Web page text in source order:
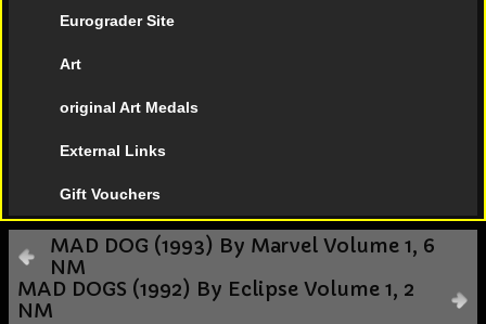
Eurograder Site
Art
original Art Medals
External Links
Gift Vouchers
MAD DOG (1993) By Marvel Volume 1, 6
NM
MAD DOGS (1992) By Eclipse Volume 1, 2
NM